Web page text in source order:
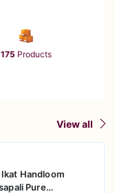
175 Products
View all
Handloom
Pure